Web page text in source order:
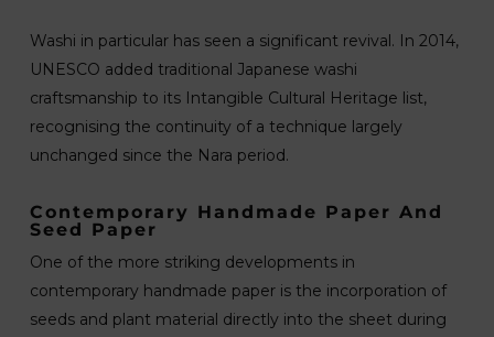
Washi in particular has seen a significant revival. In 2014,
UNESCO added traditional Japanese washi
craftsmanship to its Intangible Cultural Heritage list,
recognising the continuity of a technique largely
unchanged since the Nara period.
Contemporary Handmade Paper And
Seed Paper
One of the more striking developments in
contemporary handmade paper is the incorporation of
seeds and plant material directly into the sheet during